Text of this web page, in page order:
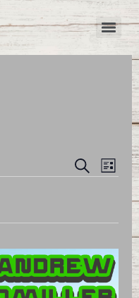
and
Views
Search
List